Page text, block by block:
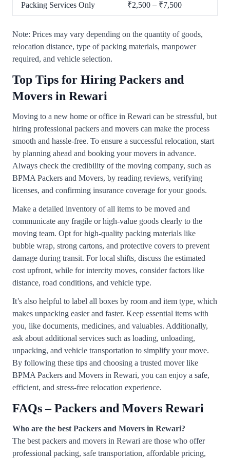
Packing Services Only ₹2,500 – ₹7,500
Note: Prices may vary depending on the quantity of goods,
relocation distance, type of packing materials, manpower
required, and vehicle selection.
Top Tips for Hiring Packers and
Movers in Rewari
Moving to a new home or office in Rewari can be stressful, but
hiring professional packers and movers can make the process
smooth and hassle-free. To ensure a successful relocation, start
by planning ahead and booking your movers in advance.
Always check the credibility of the moving company, such as
BPMA Packers and Movers, by reading reviews, verifying
licenses, and confirming insurance coverage for your goods.
Make a detailed inventory of all items to be moved and
communicate any fragile or high-value goods clearly to the
moving team. Opt for high-quality packing materials like
bubble wrap, strong cartons, and protective covers to prevent
damage during transit. For local shifts, discuss the estimated
cost upfront, while for intercity moves, consider factors like
distance, road conditions, and vehicle type.
It’s also helpful to label all boxes by room and item type, which
makes unpacking easier and faster. Keep essential items with
you, like documents, medicines, and valuables. Additionally,
ask about additional services such as loading, unloading,
unpacking, and vehicle transportation to simplify your move.
By following these tips and choosing a trusted mover like
BPMA Packers and Movers in Rewari, you can enjoy a safe,
efficient, and stress-free relocation experience.
FAQs – Packers and Movers Rewari
Who are the best Packers and Movers in Rewari?
The best packers and movers in Rewari are those who offer
professional packing, safe transportation, affordable pricing,